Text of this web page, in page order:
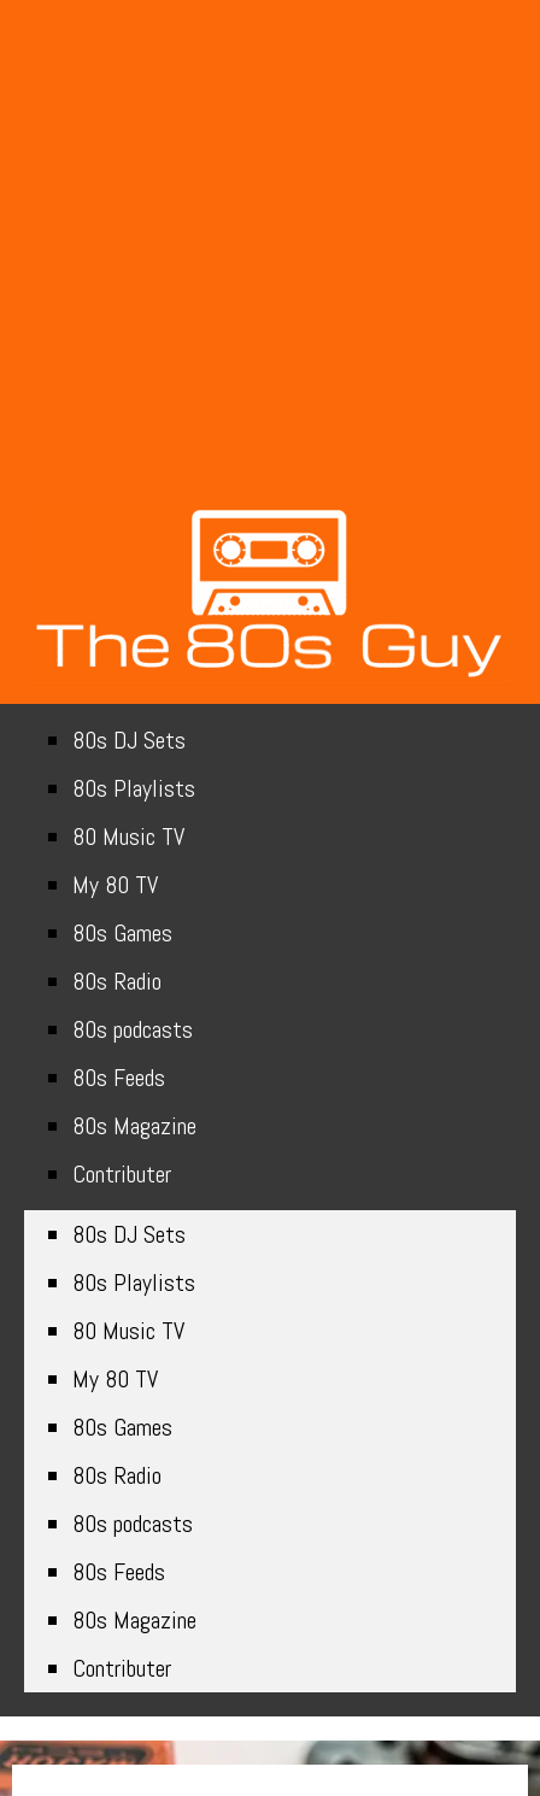
80s DJ Sets
80s Playlists
80 Music TV
My 80 TV
80s Games
80s Radio
80s podcasts
80s Feeds
80s Magazine
Contributer
80s DJ Sets
80s Playlists
80 Music TV
My 80 TV
80s Games
80s Radio
80s podcasts
80s Feeds
80s Magazine
Contributer